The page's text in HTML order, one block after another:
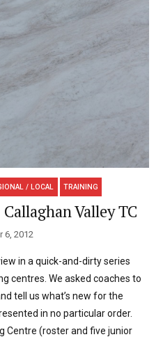
/ LOCAL TRAINING
Valley TC
6, 2012
in a quick-and-dirty series
centres. We asked coaches to
tell us what’s new for the
in no particular order.
Centre (roster and five junior